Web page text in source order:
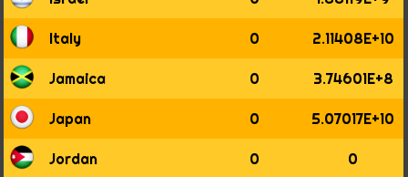
1989
1990
1991
1992
1993
1994
1995
1996
Italy 0 2.11408E+10
Jamaica 0 3.74601E+8
Japan 0 5.07017E+10
Jordan 0 0